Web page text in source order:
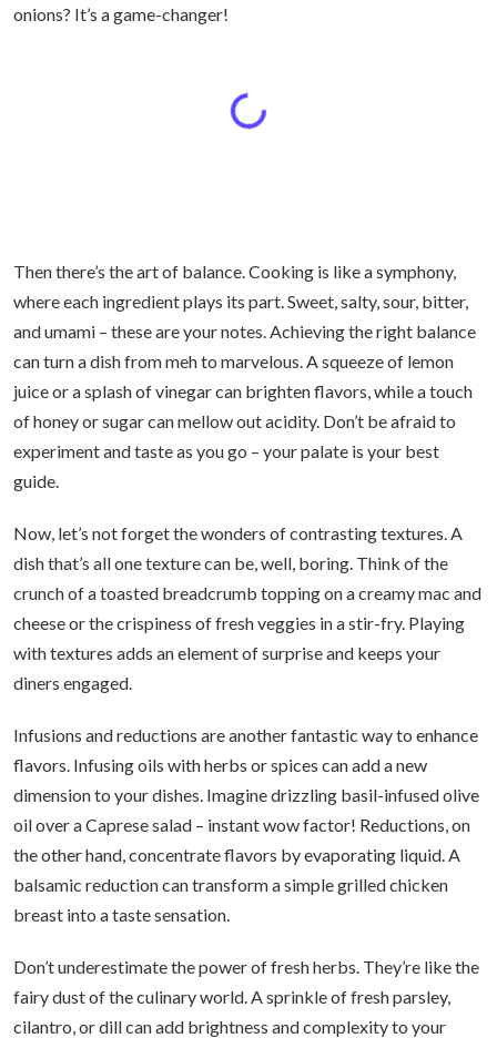
onions? It’s a game-changer!
Then there’s the art of balance. Cooking is like a symphony,
where each ingredient plays its part. Sweet, salty, sour, bitter,
and umami – these are your notes. Achieving the right balance
can turn a dish from meh to marvelous. A squeeze of lemon
juice or a splash of vinegar can brighten flavors, while a touch
of honey or sugar can mellow out acidity. Don’t be afraid to
experiment and taste as you go – your palate is your best
guide.
Now, let’s not forget the wonders of contrasting textures. A
dish that’s all one texture can be, well, boring. Think of the
crunch of a toasted breadcrumb topping on a creamy mac and
cheese or the crispiness of fresh veggies in a stir-fry. Playing
with textures adds an element of surprise and keeps your
diners engaged.
Infusions and reductions are another fantastic way to enhance
flavors. Infusing oils with herbs or spices can add a new
dimension to your dishes. Imagine drizzling basil-infused olive
oil over a Caprese salad – instant wow factor! Reductions, on
the other hand, concentrate flavors by evaporating liquid. A
balsamic reduction can transform a simple grilled chicken
breast into a taste sensation.
Don’t underestimate the power of fresh herbs. They’re like the
fairy dust of the culinary world. A sprinkle of fresh parsley,
cilantro, or dill can add brightness and complexity to your